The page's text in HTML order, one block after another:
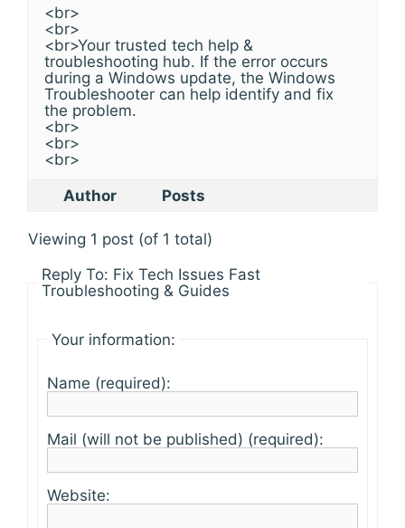
<br>
<br>
<br>Your trusted tech help &
troubleshooting hub. If the error occurs
during a Windows update, the Windows
Troubleshooter can help identify and fix
the problem.
<br>
<br>
<br>
Author
Posts
Viewing 1 post (of 1 total)
Reply To: Fix Tech Issues Fast
Troubleshooting & Guides
Your information:
Name (required):
Mail (will not be published) (required):
Website: